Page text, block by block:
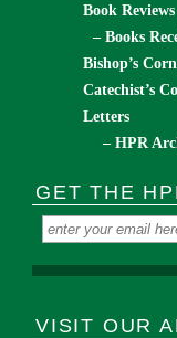
Book Reviews
– Books
Bishop’s
Catechist’s
Letters
– HPR
GET THE
VISIT OUR